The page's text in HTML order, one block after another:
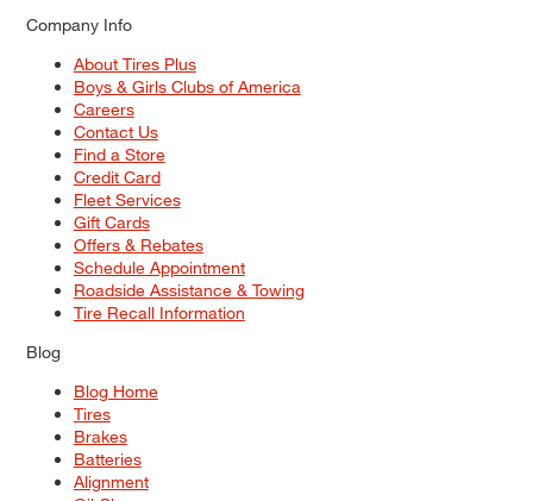
Company Info
About Tires Plus
Boys & Girls Clubs of America
Careers
Contact Us
Find a Store
Credit Card
Fleet Services
Gift Cards
Offers & Rebates
Schedule Appointment
Roadside Assistance & Towing
Tire Recall Information
Blog
Blog Home
Tires
Brakes
Batteries
Alignment